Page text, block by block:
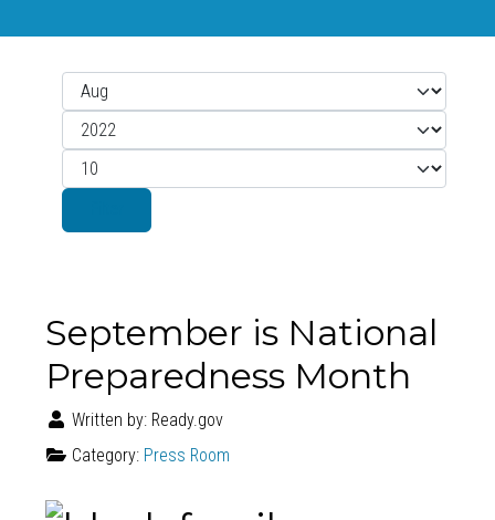
Filters
Month
Year
Display #
September is National
Preparedness Month
Written by: Ready.gov
Category: Press Room